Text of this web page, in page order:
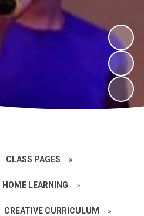
CLASS PAGES »
HOME LEARNING »
CREATIVE CURRICULUM »